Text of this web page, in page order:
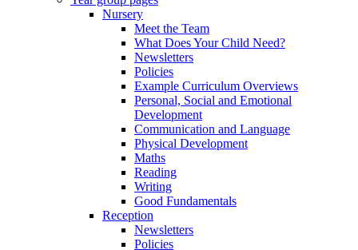
Nursery
Meet the Team
What Does Your Child Need?
Newsletters
Policies
Example Curriculum Overviews
Personal, Social and Emotional
Development
Communication and Language
Physical Development
Maths
Reading
Writing
Good Fundamentals
Reception
Newsletters
Policies